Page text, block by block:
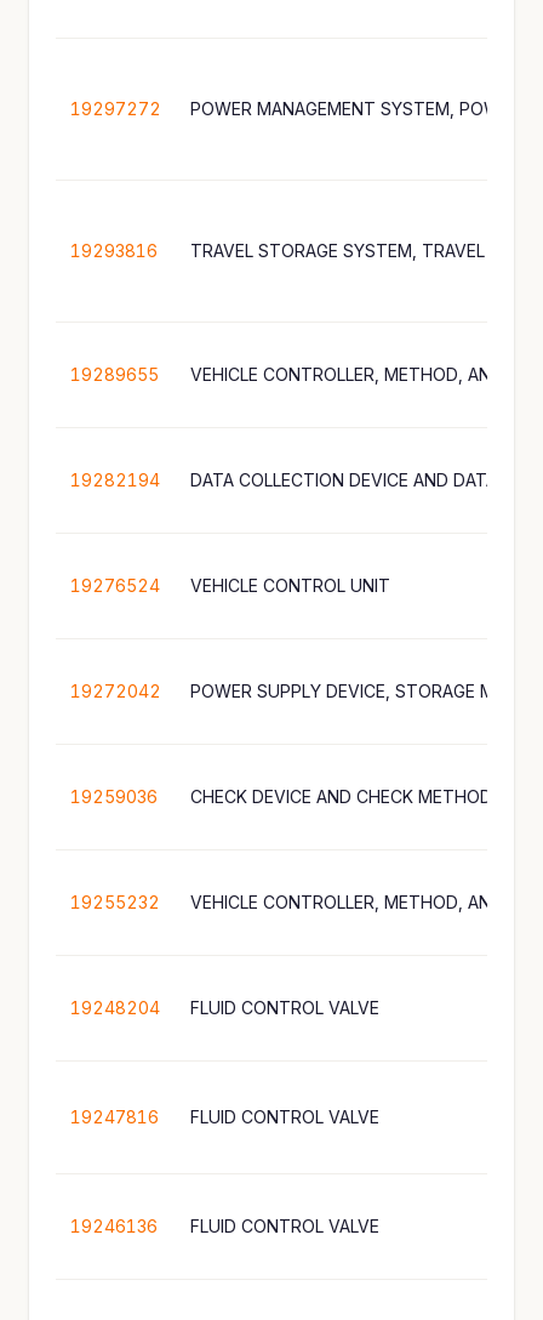
19297272
19293816
19289655
19282194 DATA COLLECTION DEVICE AND DATA
19276524 VEHICLE CONTROL UNIT
19272042
19259036 CHECK DEVICE AND CHECK METHOD
19255232
19248204 FLUID CONTROL VALVE
19247816 FLUID CONTROL VALVE
19246136 FLUID CONTROL VALVE